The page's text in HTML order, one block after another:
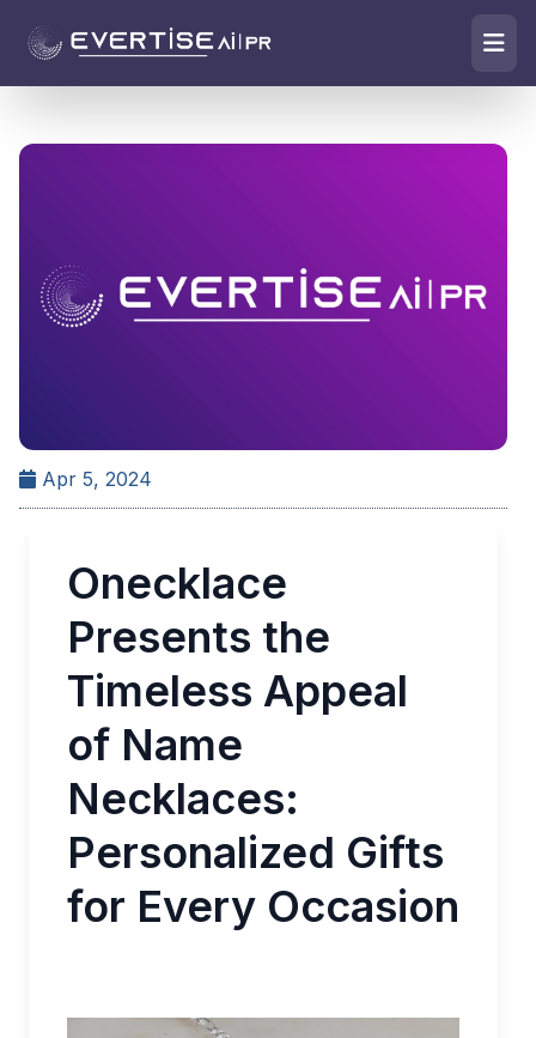
Apr 5, 2024
Onecklace
Presents the
Timeless Appeal
of Name
Necklaces:
Personalized Gifts
for Every Occasion